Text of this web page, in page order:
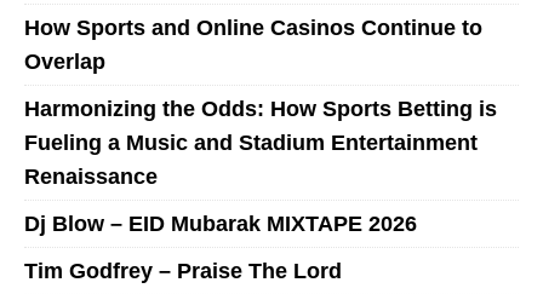
How Sports and Online Casinos Continue to
Overlap
Harmonizing the Odds: How Sports Betting is
Fueling a Music and Stadium Entertainment
Renaissance
Dj Blow – EID Mubarak MIXTAPE 2026
Tim Godfrey – Praise The Lord